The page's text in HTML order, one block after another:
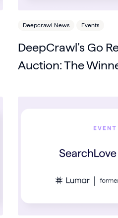
Deepcrawl News Events
DeepCrawl’s Go
Auction: The